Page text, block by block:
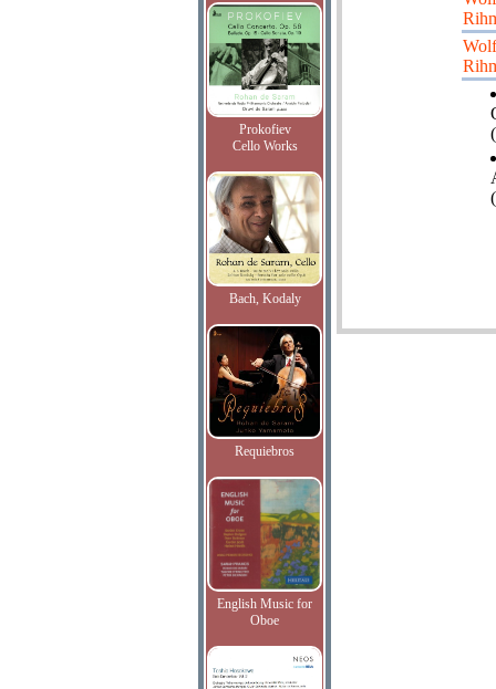
Prokofiev
Cello Works
Bach, Kodaly
Requiebros
English Music for
Oboe
(